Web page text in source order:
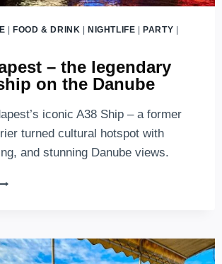
FOOD & DRINK NIGHTLIFE PARTY
– the legendary
on the Danube
iconic A38 Ship – a former
turned cultural hotspot with
and stunning Danube views.